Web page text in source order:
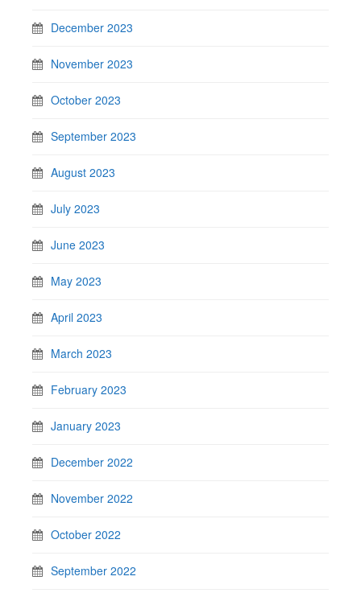
December 2023
November 2023
October 2023
September 2023
August 2023
July 2023
June 2023
May 2023
April 2023
March 2023
February 2023
January 2023
December 2022
November 2022
October 2022
September 2022